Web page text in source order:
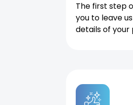
The first step
you to leave
details of your